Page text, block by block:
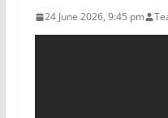
24 June 2026, 9:45 pm